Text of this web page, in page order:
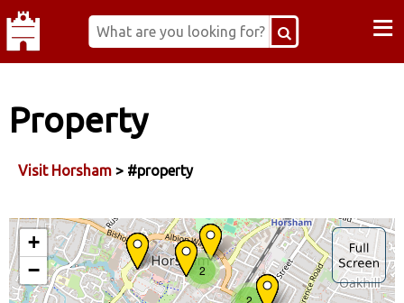
≡
Property
Visit Horsham > #property